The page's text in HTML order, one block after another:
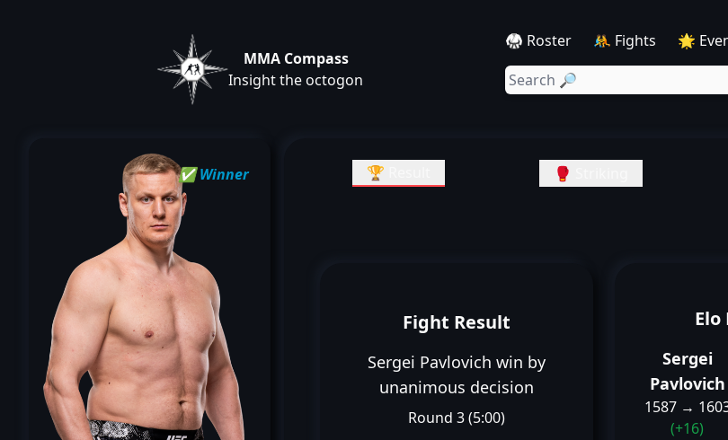
MMA Compass
Insight the octogon
🥋 Roster 🤼 Fights 🌟
✅ Winner 🏆 Result 🥊 Striking
Fight Result
Sergei Pavlovich win by
unanimous decision
Round 3 (5:00)
Sergei
Pavlovich
1587 →
(+16)